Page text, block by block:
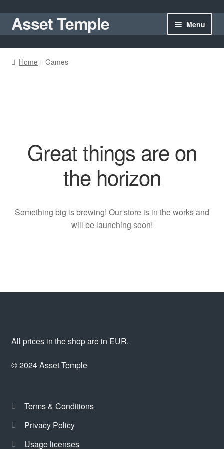
Skip
to
Skip
to
Asset Temple Menu
Homepage
Home Games
Great things are on
the horizon
Something big is brewing! Our store is in the works and
will be launching soon!
All prices in the shop are in EUR.
© 2024 Asset Temple
Terms & Conditions
Privacy Policy
Usage licenses